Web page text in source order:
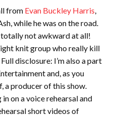
from Evan Buckley Harris,
while he was on the road.
totally not awkward at all!
knit group who really kill
disclosure: I’m also a part
and, as you
a producer of this show.
on a voice rehearsal and
short videos of